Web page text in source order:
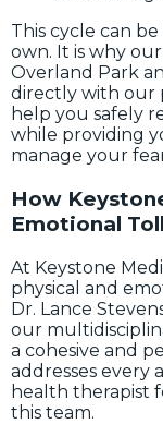
This cycle can
own. It is why
Overland Park
directly with our
help you safely
while providing
manage your
How
Emotional
At Keystone
physical and
Dr. Lance
our
a cohesive and
addresses every
health therapist
this team.